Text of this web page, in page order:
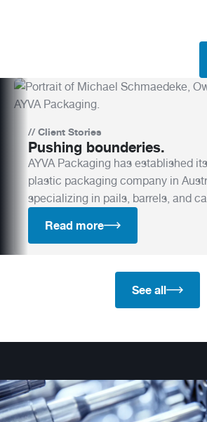
//Client Stories
Pushing bounderies.
AYVA Packaging has established
plastic packaging company in
specializing in pails, barrels, and
premium moulds have played a
industry boundaries in the future.
Read more
See all